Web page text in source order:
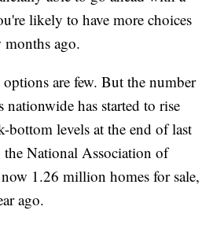
likely to have more choices
ago.
are few. But the number
nationwide has started to rise
bottom levels at the end of last
National Association of
now 1.26 million homes for sale,
ago.